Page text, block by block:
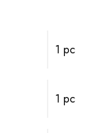
1 pc
1 pc